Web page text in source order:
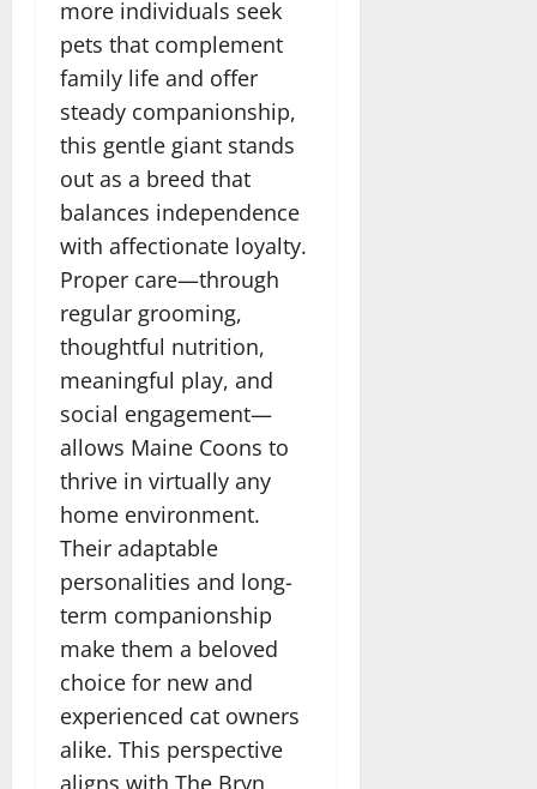
more individuals seek
pets that complement
family life and offer
steady companionship,
this gentle giant stands
out as a breed that
balances independence
with affectionate loyalty.
Proper care—through
regular grooming,
thoughtful nutrition,
meaningful play, and
social engagement—
allows Maine Coons to
thrive in virtually any
home environment.
Their adaptable
personalities and long-
term companionship
make them a beloved
choice for new and
experienced cat owners
alike. This perspective
aligns with The Bryn